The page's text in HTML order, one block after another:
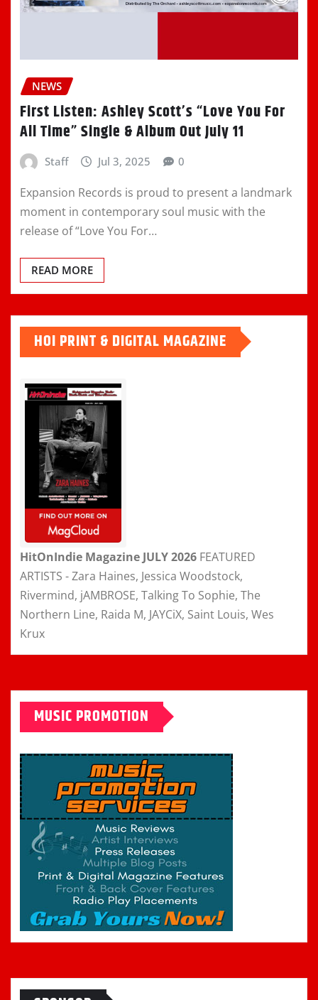
NEWS
First Listen: Ashley Scott’s “Love You For
All Time” Single & Album Out July 11
Staff Jul 3, 2025 0
Expansion Records is proud to present a landmark
moment in contemporary soul music with the
release of “Love You For…
READ MORE
HOI PRINT & DIGITAL MAGAZINE
HitOnIndie Magazine JULY 2026 FEATURED
ARTISTS - Zara Haines, Jessica Woodstock,
Rivermind, jAMBROSE, Talking To Sophie, The
Northern Line, Raida M, JAYCiX, Saint Louis, Wes
Krux
MUSIC PROMOTION